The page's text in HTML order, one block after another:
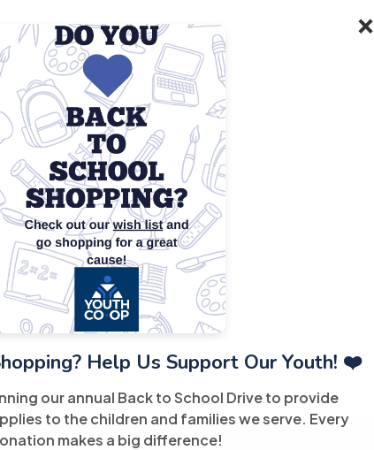
×
Help Us Support Our Youth! ❤️
our annual Back to School Drive to provide
to the children and families we serve. Every
makes a big difference!